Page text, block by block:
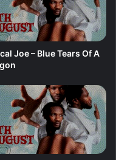
Joe – Blue Tears Of A